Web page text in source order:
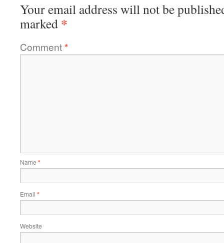
Your email address will not be
marked *
Comment*
Name *
Email *
Website